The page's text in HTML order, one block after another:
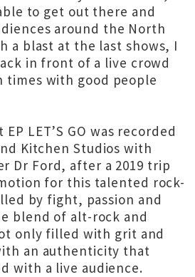
to get out there and
around the North
a blast at the last shows, I
in front of a live crowd
times with good people
LET’S GO was recorded
Kitchen Studios with
Dr Ford, after a 2019 trip
for this talented rock-
by fight, passion and
blend of alt-rock and
only filled with grit and
an authenticity that
with a live audience.